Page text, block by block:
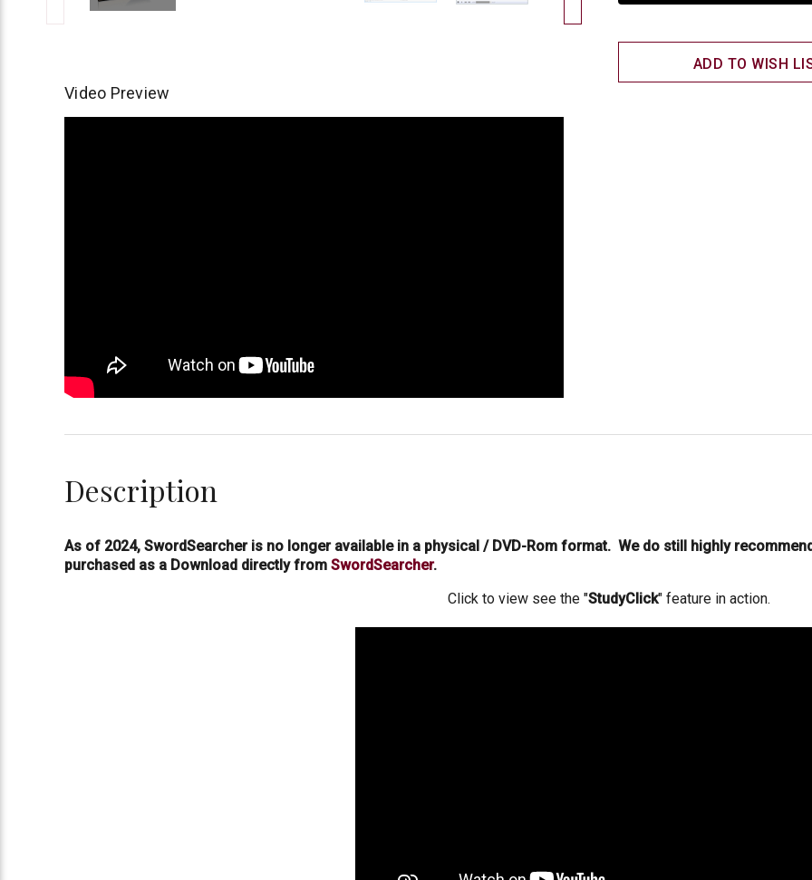
Video Preview
ADD TO WISH
Description
As of 2024, SwordSearcher is no longer available in a physical / DVD-Rom format. We do still highly
purchased as a Download directly fromSwordSearcher.
Click to view see the "StudyClick" feature in action.